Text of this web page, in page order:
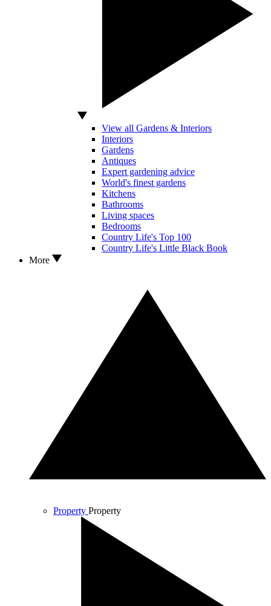
View all Gardens & Interiors
Interiors
Gardens
Antiques
Expert gardening advice
World's finest gardens
Kitchens
Bathrooms
Living spaces
Bedrooms
Country Life's Top 100
Country Life's Little Black Book
More
Property Property